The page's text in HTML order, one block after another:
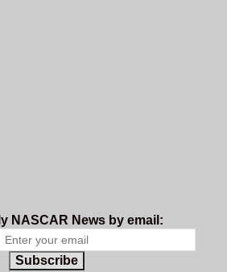
NASCAR News by email:
Subscribe